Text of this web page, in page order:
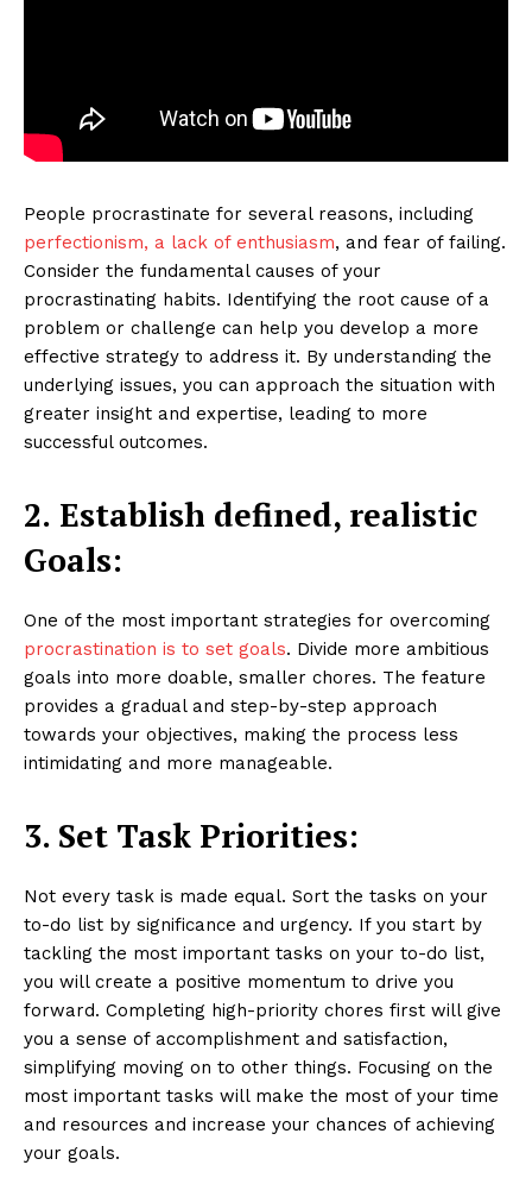
People procrastinate for several reasons, including
perfectionism, a lack of enthusiasm, and fear of failing.
Consider the fundamental causes of your
procrastinating habits. Identifying the root cause of a
problem or challenge can help you develop a more
effective strategy to address it. By understanding the
underlying issues, you can approach the situation with
greater insight and expertise, leading to more
successful outcomes.
2. Establish defined, realistic
Goals:
One of the most important strategies for overcoming
procrastination is to set goals. Divide more ambitious
goals into more doable, smaller chores. The feature
provides a gradual and step-by-step approach
towards your objectives, making the process less
intimidating and more manageable.
3. Set Task Priorities:
Not every task is made equal. Sort the tasks on your
to-do list by significance and urgency. If you start by
tackling the most important tasks on your to-do list,
you will create a positive momentum to drive you
forward. Completing high-priority chores first will give
you a sense of accomplishment and satisfaction,
simplifying moving on to other things. Focusing on the
most important tasks will make the most of your time
and resources and increase your chances of achieving
your goals.